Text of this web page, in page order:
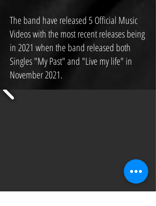
The band have released 5 Official Music
Videos with the most recent releases being
in 2021 when the band released both
Singles "My Past" and "Live my life" in
November 2021.